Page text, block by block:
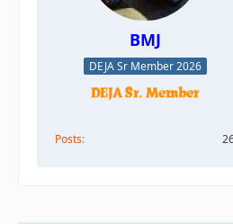
BMJ
DEJA Sr Member 2026
Posts